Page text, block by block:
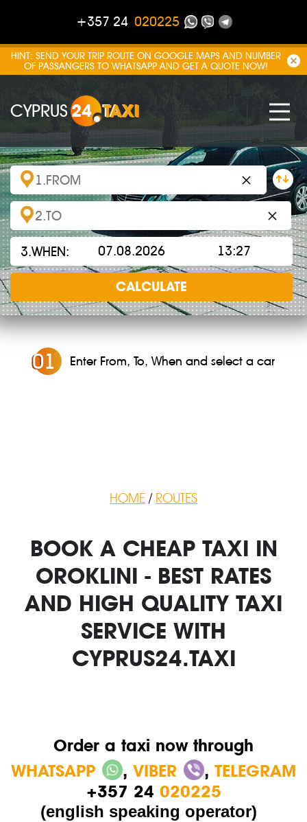
+357 24 020225
HINT: SEND YOUR TRIP ROUTE ON GOOGLE MAPS AND NUMBER
OF PASSANGERS TO WHATSAPP AND GET A QUOTE NOW!
CYPRUS24 TAXI
×
×
3.WHEN:
CALCULATE
01 Enter From, To, When and select a car
HOME / ROUTES
BOOK A CHEAP TAXI IN
OROKLINI - BEST RATES
AND HIGH QUALITY TAXI
SERVICE WITH
CYPRUS24.TAXI
Order a taxi now through
WHATSAPP
, VIBER , TELEGRAM
+357 24 020225
(english speaking operator)